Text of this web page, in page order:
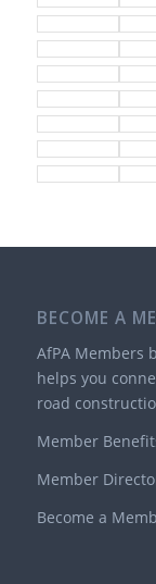
BECOME A
AfPA Members
helps you
road
Member
Member
Become a